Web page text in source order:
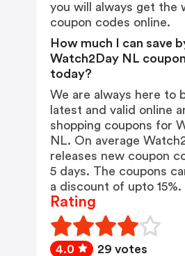
you will always get the
coupon codes online.
How much I can save
Watch2Day NL
today?
We are always here to
latest and valid online
shopping coupons for
NL. On average
releases new coupon
5 days. The coupons
a discount of upto 15%.
Rating
4.0 29 votes